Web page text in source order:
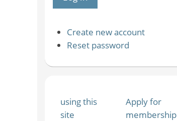
Create new account
Reset password
using this
site
Apply for
membership